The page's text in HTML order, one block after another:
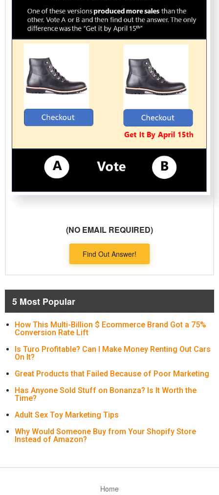
(NO EMAIL REQUIRED)
Find Out Answer!
5 Most Popular
How This Multi-Billion $ Ecommerce Brand Got a 75%
Conversion Rate Lift
Is Turo Profitable? Can I Make Money Renting Out Cars
On It?
Great Products that Failed Because of Poor Marketing
Has Anyone Sold Stuff on Bonanza? Is It Worth the
Time?
Adult Sex Toy Marketing Tips
Why Would Someone Buy from Your Shopify Store
Instead of Amazon?
Home